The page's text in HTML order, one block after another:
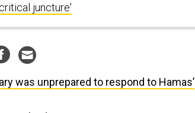
juncture'
was unprepared to respond to Hamas’